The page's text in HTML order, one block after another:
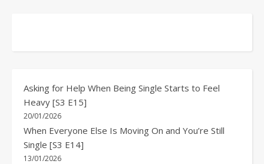
Asking for Help When Being Single Starts to Feel
Heavy [S3 E15]
20/01/2026
When Everyone Else Is Moving On and You’re Still
Single [S3 E14]
13/01/2026